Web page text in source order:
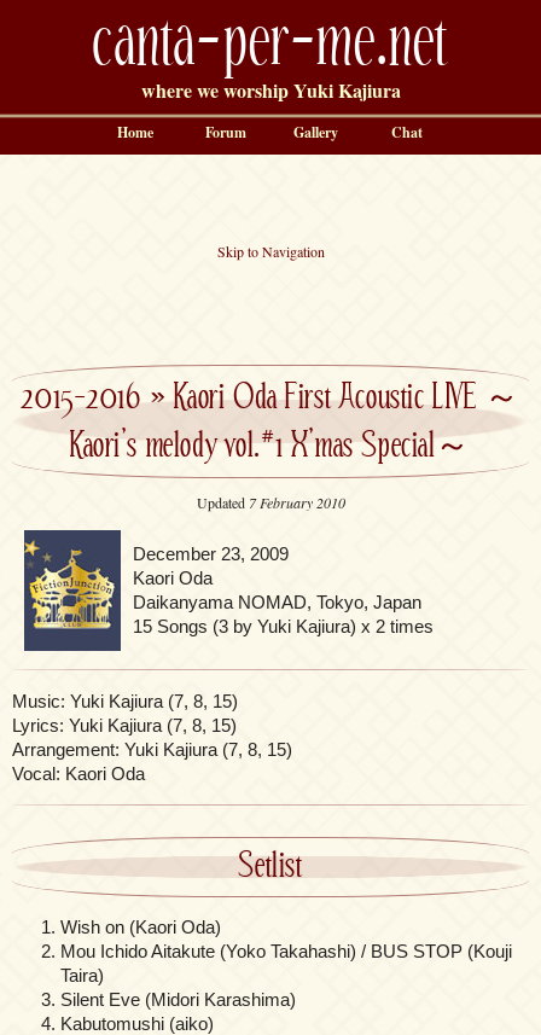
canta-per-me.net
where we worship Yuki Kajiura
Skip to Navigation
2015-2016»Kaori Oda First Acoustic LIVE ～
Kaori’s melody vol.#1 X’mas Special～
Updated 7 February 2010
December 23, 2009
Kaori Oda
Daikanyama NOMAD, Tokyo, Japan
15 Songs (3 by Yuki Kajiura) x 2 times
Music: Yuki Kajiura (7, 8, 15)
Lyrics: Yuki Kajiura (7, 8, 15)
Arrangement: Yuki Kajiura (7, 8, 15)
Vocal: Kaori Oda
Setlist
Wish on (Kaori Oda)
Mou Ichido Aitakute (Yoko Takahashi) / BUS STOP (Kouji
Taira)
Silent Eve (Midori Karashima)
Kabutomushi (aiko)
Home Forum Gallery Chat